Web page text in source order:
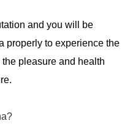
and you will be
properly to experience the
pleasure and health